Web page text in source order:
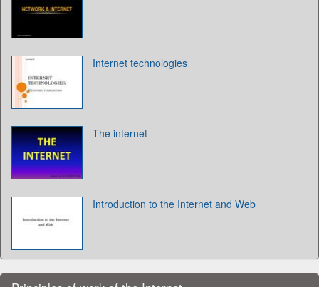
Internet technologies
The internet
Introduction to the Internet and Web